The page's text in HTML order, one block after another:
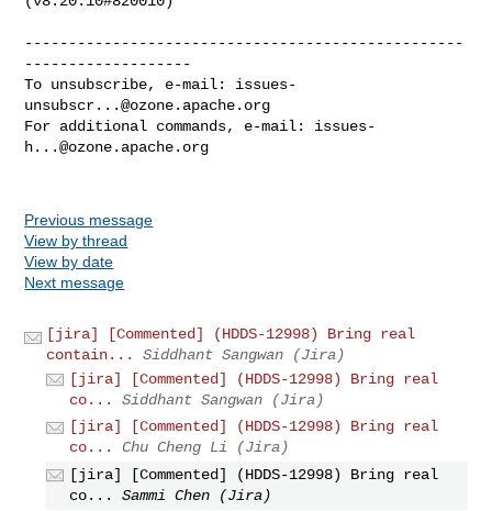
--------------------------------------------------
-------------------
To unsubscribe, e-mail: issues-
unsubscr...@ozone.apache.org
For additional commands, e-mail: issues-
h...@ozone.apache.org
Previous message
View by thread
View by date
Next message
[jira] [Commented] (HDDS-12998) Bring real
contain...
Siddhant Sangwan (Jira)
[jira] [Commented] (HDDS-12998) Bring real
co...
Siddhant Sangwan (Jira)
[jira] [Commented] (HDDS-12998) Bring real
co...
Chu Cheng Li (Jira)
[jira] [Commented] (HDDS-12998) Bring real
co...
Sammi Chen (Jira)